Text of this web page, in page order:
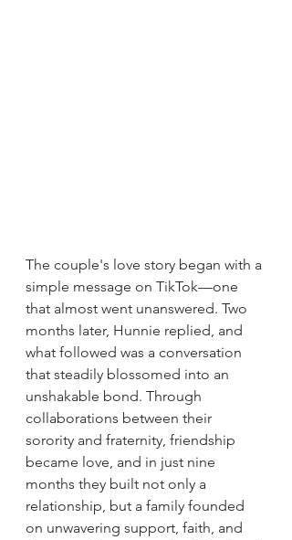
The couple's love story began with a
simple message on TikTok—one
that almost went unanswered. Two
months later, Hunnie replied, and
what followed was a conversation
that steadily blossomed into an
unshakable bond. Through
collaborations between their
sorority and fraternity, friendship
became love, and in just nine
months they built not only a
relationship, but a family founded
on unwavering support, faith, and